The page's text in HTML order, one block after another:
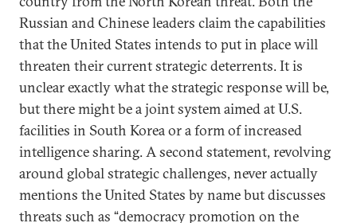
Russian and Chinese leaders claim the capabilities
that the United States intends to put in place will
threaten their current strategic deterrents. It is
unclear exactly what the strategic response will be,
but there might be a joint system aimed at U.S.
facilities in South Korea or a form of increased
intelligence sharing. A second statement, revolving
around global strategic challenges, never actually
mentions the United States by name but discusses
threats such as “democracy promotion on the